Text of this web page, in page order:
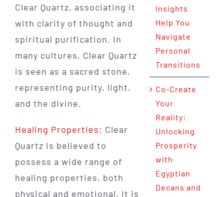
Clear Quartz, associating it
with clarity of thought and
spiritual purification. In
many cultures, Clear Quartz
is seen as a sacred stone,
representing purity, light,
and the divine.
Healing Properties: Clear
Quartz is believed to
possess a wide range of
healing properties, both
physical and emotional. It is
Insights
Help You
Navigate
Personal
Transitions
Co-Create
Your
Reality:
Unlocking
Prosperity
with
Egyptian
Decans and